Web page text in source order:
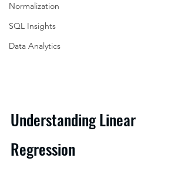
Normalization
SQL Insights
Data Analytics
Understanding Linear
Regression